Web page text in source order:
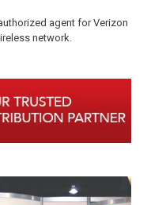
agent for Verizon
network.